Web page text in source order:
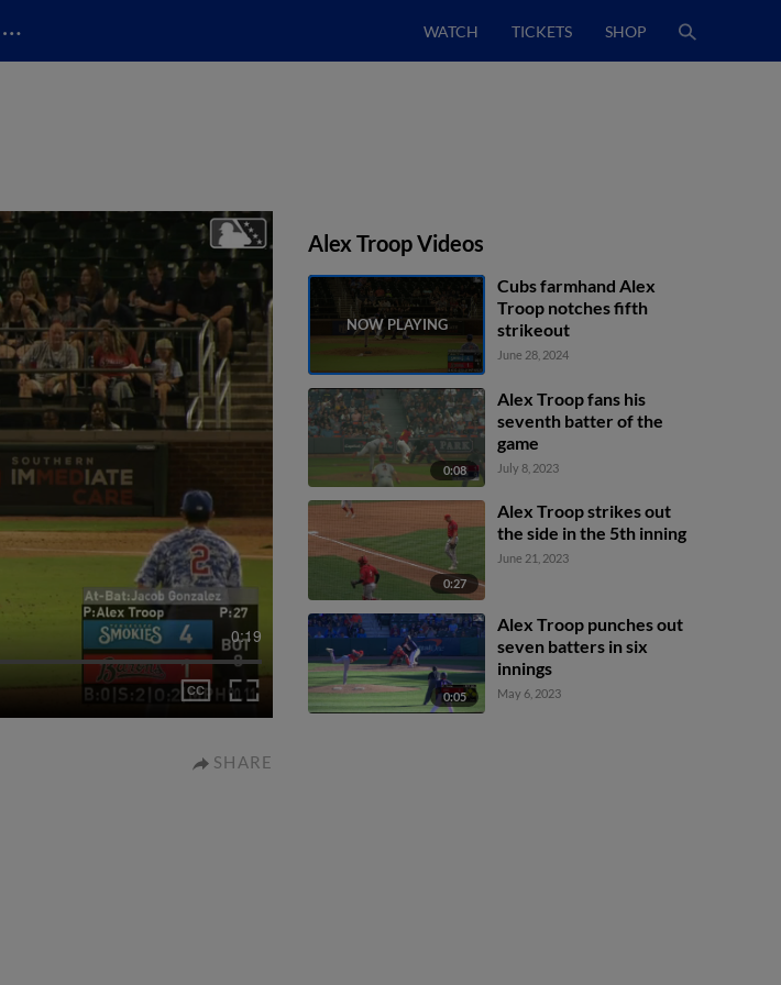
… WATCH TICKETS SHOP
0:19
SHARE
Alex Troop Videos
Cubs farmhand Alex
Troop notches fifth
strikeout
June 28, 2024
0:08
Alex Troop fans his
seventh batter of the
game
July 8, 2023
0:27
Alex Troop strikes out
the side in the 5th inning
June 21, 2023
0:05
Alex Troop punches out
seven batters in six
innings
May 6, 2023